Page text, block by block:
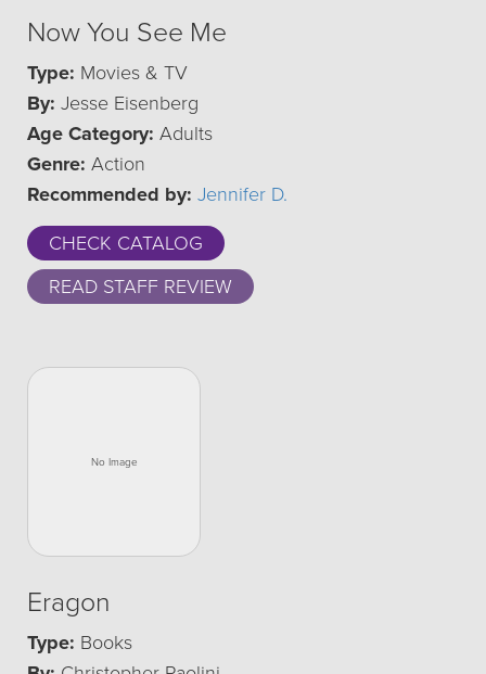
Now You See Me
Type: Movies & TV
By: Jesse Eisenberg
Age Category: Adults
Genre: Action
Recommended by: Jennifer D.
CHECK CATALOG
READ STAFF REVIEW
Eragon
Type: Books